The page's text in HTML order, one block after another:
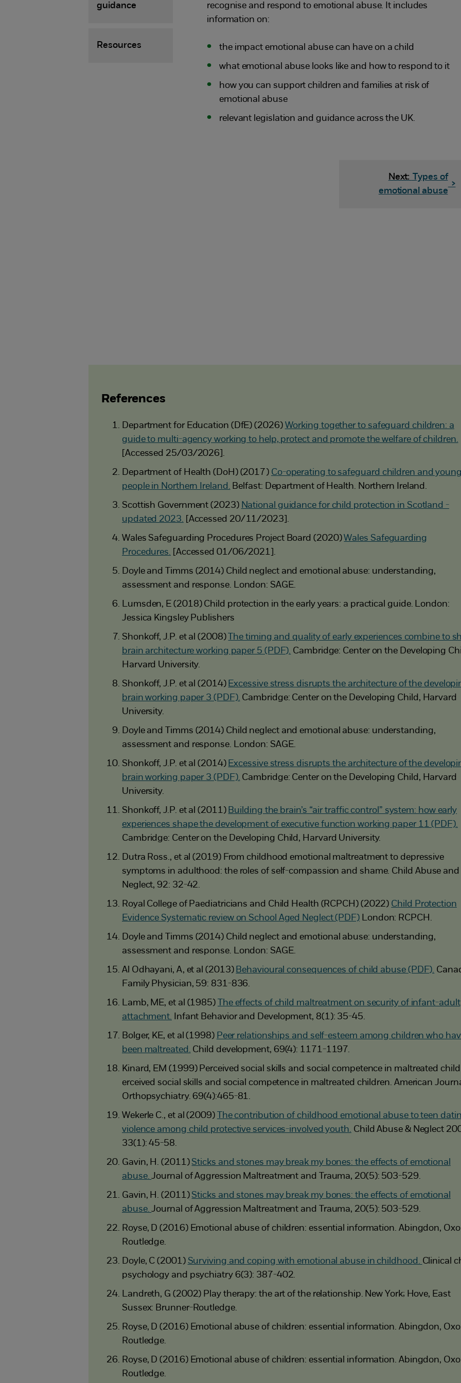
guidance
Resources
recognise and respond to emotional abuse. It includes
information on:
the impact emotional abuse can have on a child
what emotional abuse looks like and how to respond to it
how you can support children and families at risk of
emotional abuse
relevant legislation and guidance across the UK.
Next: Types of
emotional abuse
>
References
Department for Education (DfE) (2026) Working together to safeguard children: a
guide to multi-agency working to help, protect and promote the welfare of children.
[Accessed 25/03/2026].
Department of Health (DoH) (2017) Co-operating to safeguard children and
people in Northern Ireland. Belfast: Department of Health. Northern Ireland.
Scottish Government (2023) National guidance for child protection in Scotland -
updated 2023. [Accessed 20/11/2023].
Wales Safeguarding Procedures Project Board (2020)Wales Safeguarding
Procedures. [Accessed 01/06/2021].
Doyle and Timms (2014) Child neglect and emotional abuse: understanding,
assessment and response. London: SAGE.
Lumsden, E (2018) Child protection in the early years: a practical guide. London:
Jessica Kingsley Publishers
Shonkoff, J.P. et al (2008) The timing and quality of early experiences combine to
brain architecture working paper 5 (PDF). Cambridge: Center on the Developing
Harvard University.
Shonkoff, J.P. et al (2014) Excessive stress disrupts the architecture of the
brain working paper 3 (PDF). Cambridge: Center on the Developing Child, Harvard
University.
Doyle and Timms (2014) Child neglect and emotional abuse: understanding,
assessment and response. London: SAGE.
Shonkoff, J.P. et al (2014) Excessive stress disrupts the architecture of the
brain working paper 3 (PDF). Cambridge: Center on the Developing Child, Harvard
University.
Shonkoff, J.P. et al (2011) Building the brain’s “air traffic control” system: how early
experiences shape the development of executive function working paper 11 (PDF).
Cambridge: Center on the Developing Child, Harvard University.
Dutra Ross., et al (2019) From childhood emotional maltreatment to depressive
symptoms in adulthood: the roles of self-compassion and shame. Child Abuse and
Neglect, 92: 32-42.
Royal College of Paediatricians and Child Health (RCPCH) (2022) Child Protection
Evidence Systematic review on School Aged Neglect (PDF) London: RCPCH.
Doyle and Timms (2014) Child neglect and emotional abuse: understanding,
assessment and response. London: SAGE.
Al Odhayani, A, et al (2013) Behavioural consequences of child abuse (PDF).
Family Physician, 59: 831-836.
Lamb, ME, et al (1985) The effects of child maltreatment on security of infant-adult
attachment. Infant Behavior and Development, 8(1): 35-45.
Bolger, KE, et al (1998) Peer relationships and self-esteem among children who
been maltreated. Child development, 69(4): 1171-1197.
Kinard, EM (1999) Perceived social skills and social competence in maltreated
erceived social skills and social competence in maltreated children. American
Orthopsychiatry. 69(4):465-81.
Wekerle C., et al (2009) The contribution of childhood emotional abuse to teen
violence among child protective services-involved youth. Child Abuse & Neglect
33(1): 45-58.
Gavin, H. (2011) Sticks and stones may break my bones: the effects of emotional
abuse.Journal of Aggression Maltreatment and Trauma, 20(5): 503-529.
Gavin, H. (2011) Sticks and stones may break my bones: the effects of emotional
abuse.Journal of Aggression Maltreatment and Trauma, 20(5): 503-529.
Royse, D (2016) Emotional abuse of children: essential information. Abingdon,
Routledge.
Doyle, C (2001) Surviving and coping with emotional abuse in childhood. Clinical
psychology and psychiatry 6(3): 387-402.
Landreth, G (2002) Play therapy: the art of the relationship. New York; Hove, East
Sussex: Brunner-Routledge.
Royse, D (2016) Emotional abuse of children: essential information. Abingdon,
Routledge.
Royse, D (2016) Emotional abuse of children: essential information. Abingdon,
Routledge.